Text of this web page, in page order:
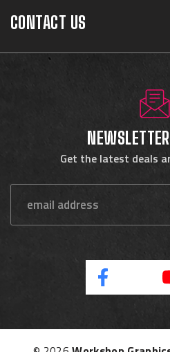
CONTACT US
Get the latest deals